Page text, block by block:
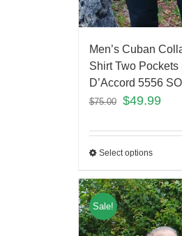
Men’s Cuban
Shirt Two Pockets
D’Accord 5556
$75.00 $49.99
Select options
Sale!